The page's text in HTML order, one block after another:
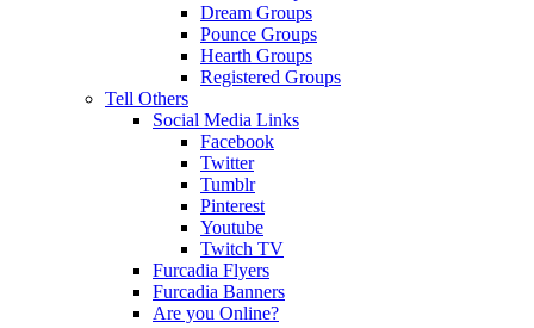
Dream Groups
Pounce Groups
Hearth Groups
Registered Groups
Tell Others
Social Media Links
Facebook
Twitter
Tumblr
Pinterest
Youtube
Twitch TV
Furcadia Flyers
Furcadia Banners
Are you Online?